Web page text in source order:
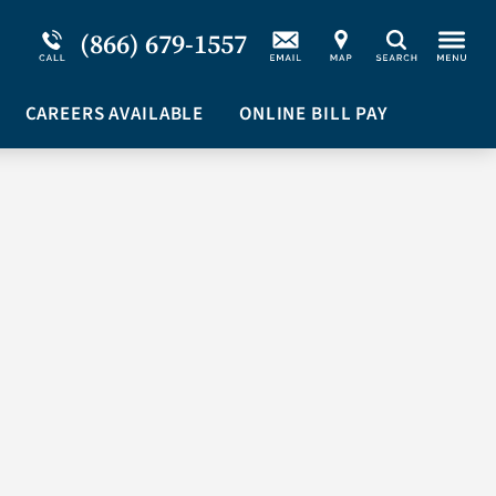
(866) 679-1557 Search
Service Resiliency Unit (SRU) for Military &
First Responders
Schizoaffective Disorder
Suicidal Ideation
CAREERS AVAILABLE ONLINE BILL PAY